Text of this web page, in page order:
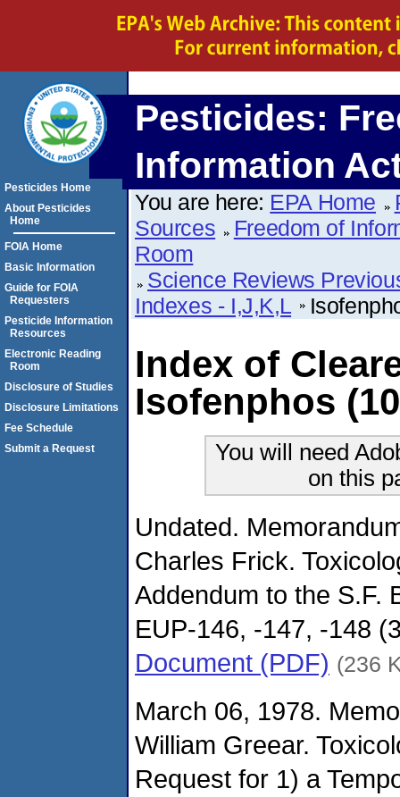
Pesticides:
Information
You are here: EPA Home
Sources
Freedom of
Room
Science Reviews
Indexes - I,J,K,L
Index of
Isofenphos
You will need
on this
Undated.
Charles Frick.
Addendum to the S.F.
EUP-146, -147, -148
Document (PDF) (236
March 06, 1978.
William Greear.
Request for 1) a
Pesticides Home
About Pesticides
Home
FOIA Home
Basic Information
Guide for FOIA
Requesters
Pesticide Information
Resources
Electronic Reading
Room
Disclosure of Studies
Disclosure Limitations
Fee Schedule
Submit a Request